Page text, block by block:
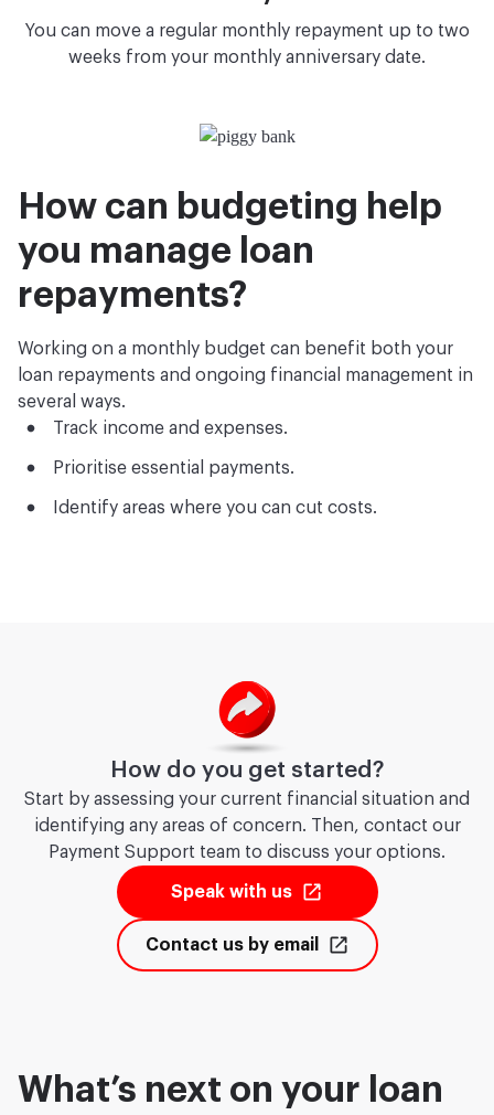
You can move a regular monthly repayment up to two
weeks from your monthly anniversary date.
How can budgeting help
you manage loan
repayments?
Working on a monthly budget can benefit both your
loan repayments and ongoing financial management in
several ways.
Track income and expenses.
Prioritise essential payments.
Identify areas where you can cut costs.
How do you get started?
Start by assessing your current financial situation and
identifying any areas of concern. Then, contact our
Payment Support team to discuss your options.
Speak with us
Contact us by email
What’s next on your loan